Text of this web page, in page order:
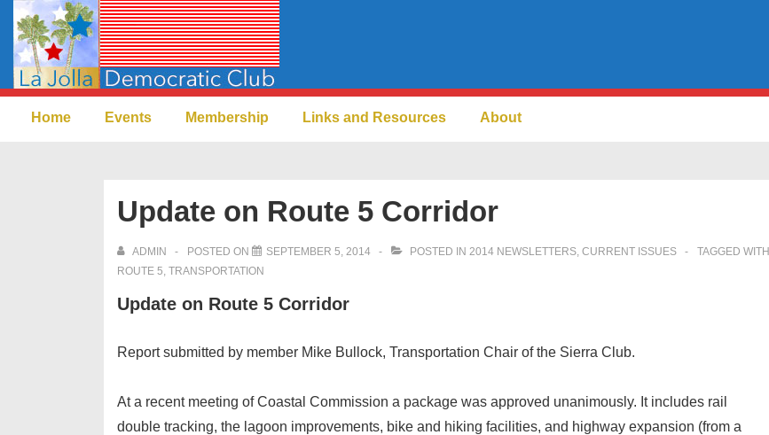
Skip
Main
Content
Main
Home Events Membership Links and Resources About
Update on Route 5 Corridor
ADMIN POSTED ON SEPTEMBER 5, 2014 POSTED IN 2014 NEWSLETTERS, CURRENT ISSUES
TAGGED WITH
ROUTE 5, TRANSPORTATION
Update on Route 5 Corridor
Report submitted by member Mike Bullock, Transportation Chair of the Sierra Club.
At a recent meeting of Coastal Commission a package was approved unanimously. It includes rail
double tracking, the lagoon improvements, bike and hiking facilities, and highway expansion (from a